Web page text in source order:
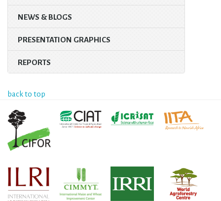
NEWS & BLOGS
PRESENTATION GRAPHICS
REPORTS
back to top